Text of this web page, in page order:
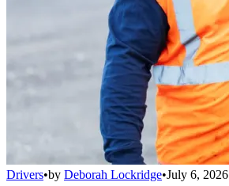
Drivers•by Deborah Lockridge•July 6, 2026